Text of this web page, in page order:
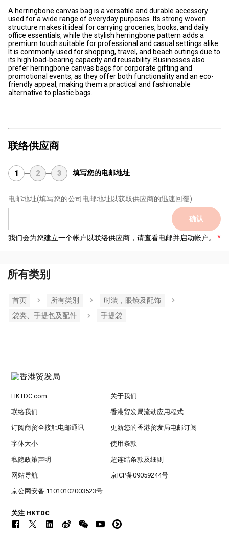
A herringbone canvas bag is a versatile and durable accessory
used for a wide range of everyday purposes. Its strong woven
structure makes it ideal for carrying groceries, books, and daily
office essentials, while the stylish herringbone pattern adds a
premium touch suitable for professional and casual settings alike.
It is commonly used for shopping, travel, and beach outings due to
its high load-bearing capacity and reusability. Businesses also
prefer herringbone canvas bags for corporate gifting and
promotional events, as they offer both functionality and an eco-
friendly appeal, making them a practical and fashionable
alternative to plastic bags.
联络供应商
1 2 3 填写您的电邮地址
电邮地址(填写您的公司电邮地址以获取供应商的迅速回覆)
确认
我们会为您建立一个帐户以联络供应商，请查看电邮并启动帐户。
所有类别
首页 所有类別
时装，眼镜及配饰
袋类、手提包及配件
手提袋
HKTDC.com 关于我们
联络我们 香港贸发局流动应用程式
订阅商贸全接触电邮通讯 更新您的香港贸发局电邮订阅
字体大小 使用条款
私隐政策声明 超连结条款及细则
网站导航 京ICP备09059244号
京公网安备 11010102003523号
关注 HKTDC